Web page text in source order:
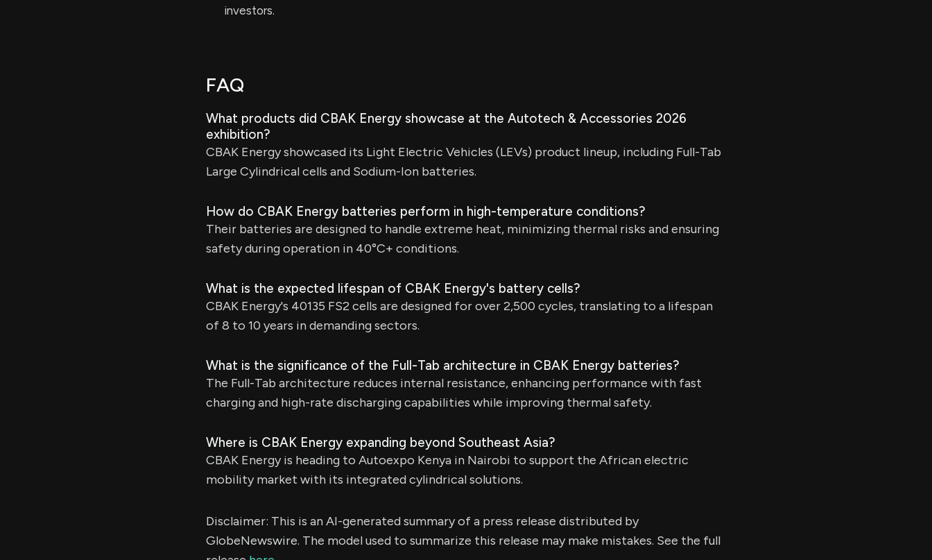
investors.
FAQ
What products did CBAK Energy showcase at the Autotech & Accessories 2026
exhibition?
CBAK Energy showcased its Light Electric Vehicles (LEVs) product lineup, including Full-Tab
Large Cylindrical cells and Sodium-Ion batteries.
How do CBAK Energy batteries perform in high-temperature conditions?
Their batteries are designed to handle extreme heat, minimizing thermal risks and ensuring
safety during operation in 40°C+ conditions.
What is the expected lifespan of CBAK Energy's battery cells?
CBAK Energy's 40135 FS2 cells are designed for over 2,500 cycles, translating to a lifespan
of 8 to 10 years in demanding sectors.
What is the significance of the Full-Tab architecture in CBAK Energy batteries?
The Full-Tab architecture reduces internal resistance, enhancing performance with fast
charging and high-rate discharging capabilities while improving thermal safety.
Where is CBAK Energy expanding beyond Southeast Asia?
CBAK Energy is heading to Autoexpo Kenya in Nairobi to support the African electric
mobility market with its integrated cylindrical solutions.
Disclaimer: This is an AI-generated summary of a press release distributed by
GlobeNewswire. The model used to summarize this release may make mistakes. See the full